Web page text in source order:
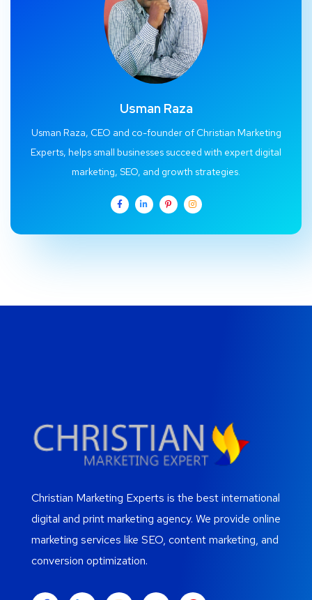
Usman Raza
Usman Raza, CEO and co-founder of Christian Marketing
Experts, helps small businesses succeed with expert digital
marketing, SEO, and growth strategies.
Christian Marketing Experts is the best international
digital and print marketing agency. We provide online
marketing services like SEO, content marketing, and
conversion optimization.